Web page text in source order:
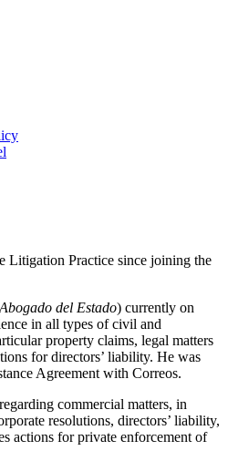
Litigation Practice since joining the
Abogado del Estado) currently on
in all types of civil and
property claims, legal matters
for directors’ liability. He was
Agreement with Correos.
commercial matters, in
resolutions, directors’ liability,
actions for private enforcement of